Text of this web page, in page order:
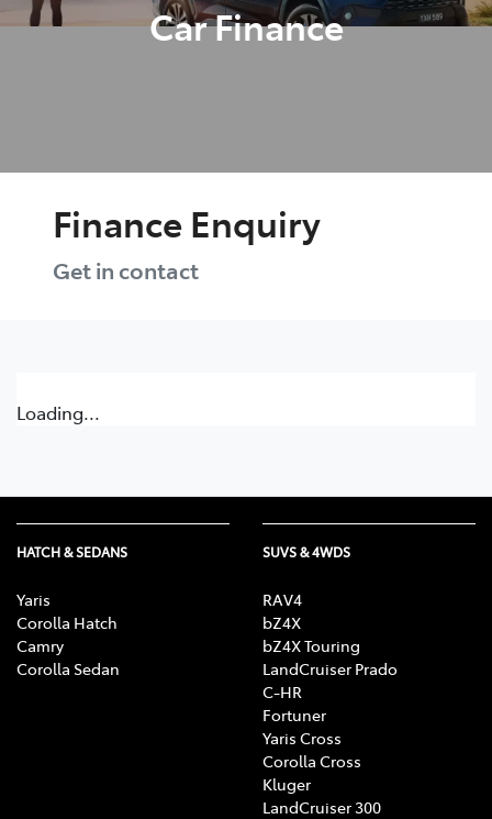
Car Finance
Finance Enquiry
Get in contact
Loading...
HATCH & SEDANS
Yaris
Corolla Hatch
Camry
Corolla Sedan
SUVS & 4WDS
RAV4
bZ4X
bZ4X Touring
LandCruiser Prado
C-HR
Fortuner
Yaris Cross
Corolla Cross
Kluger
LandCruiser 300